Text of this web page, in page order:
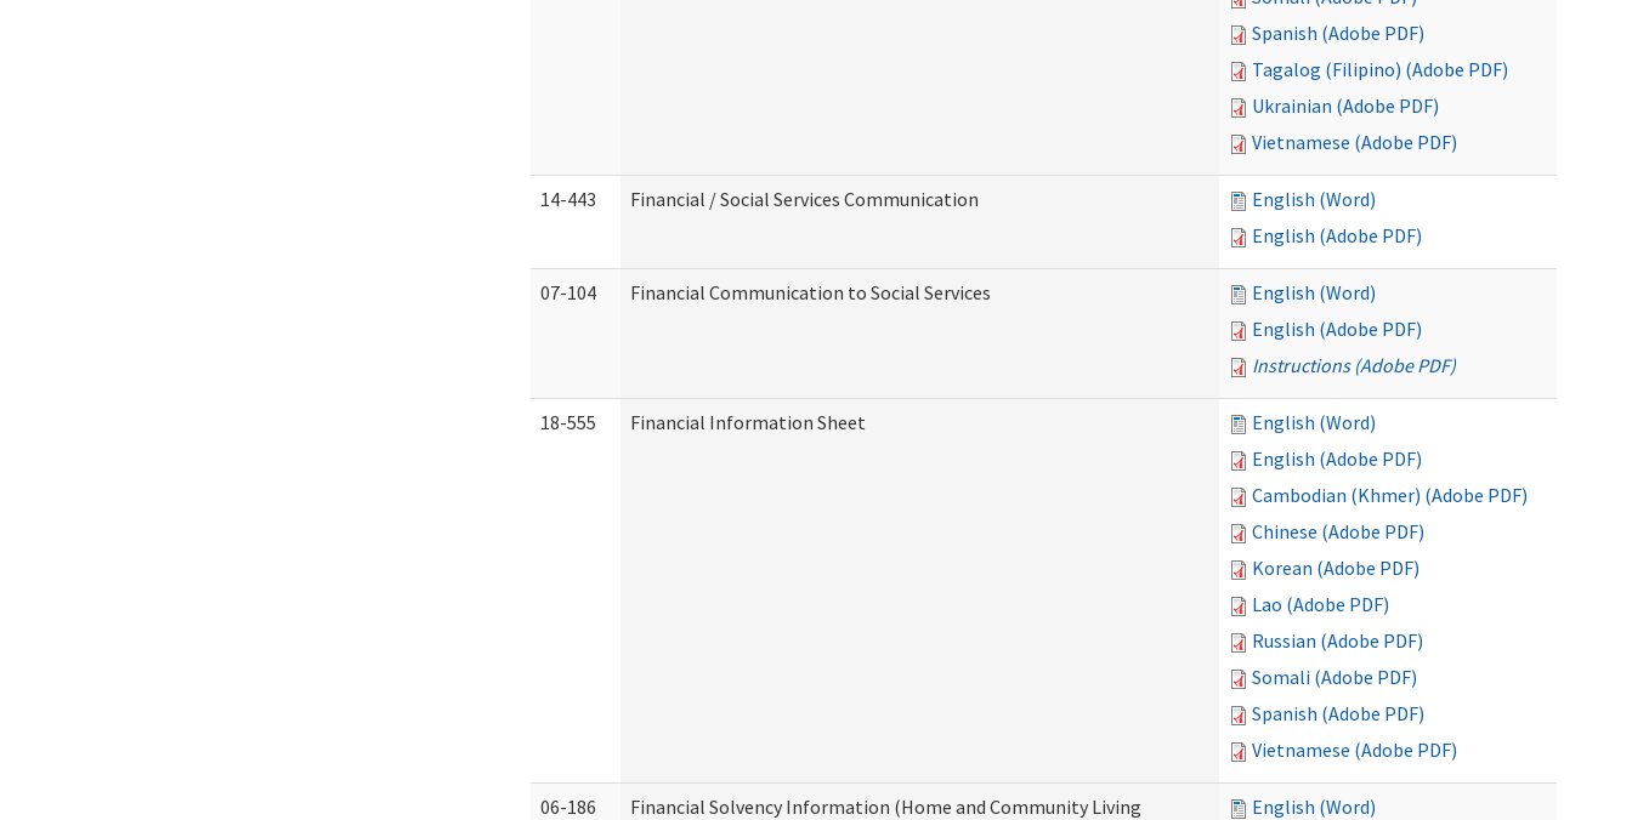
Spanish (Adobe PDF)
Tagalog (Filipino) (Adobe PDF)
Ukrainian (Adobe PDF)
Vietnamese (Adobe PDF)
14-443 Financial / Social Services Communication
English (Word)
English (Adobe PDF)
07-104 Financial Communication to Social Services
English (Word)
English (Adobe PDF)
Instructions (Adobe PDF)
18-555 Financial Information Sheet
English (Word)
English (Adobe PDF)
Cambodian (Khmer) (Adobe PDF)
Chinese (Adobe PDF)
Korean (Adobe PDF)
Lao (Adobe PDF)
Russian (Adobe PDF)
Somali (Adobe PDF)
Spanish (Adobe PDF)
Vietnamese (Adobe PDF)
06-186
Financial Solvency Information (Home and Community Living
English (Word)